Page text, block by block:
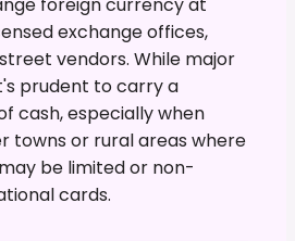
exchange offices,
vendors. While major
prudent to carry a
cash, especially when
towns or rural areas where
be limited or non-
cards.